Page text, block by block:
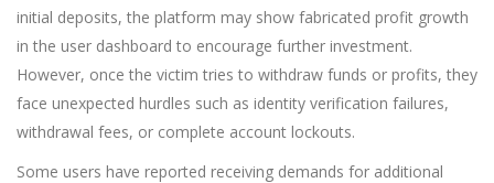
initial deposits, the platform may show fabricated profit growth
in the user dashboard to encourage further investment.
However, once the victim tries to withdraw funds or profits, they
face unexpected hurdles such as identity verification failures,
withdrawal fees, or complete account lockouts.
Some users have reported receiving demands for additional